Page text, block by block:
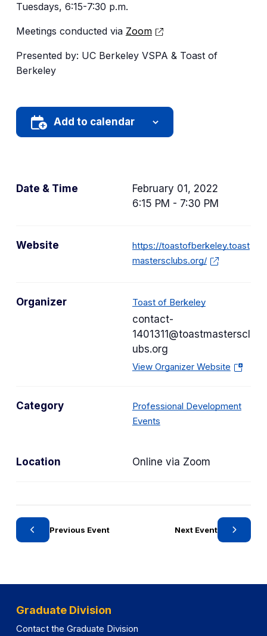
Tuesdays, 6:15-7:30 p.m.
Meetings conducted via Zoom
Presented by: UC Berkeley VSPA & Toast of
Berkeley
Add to calendar
Date & Time
February 01, 2022
6:15 PM - 7:30 PM
Location Online via Zoom
Website
https://toastofberkeley.toast
mastersclubs.org/
Organizer Toast of Berkeley
contact-
1401311@toastmasterscl
ubs.org
View Organizer Website(
e
e
w
t
Category
Professional Development
EventsC
e
Previous Event Next Event
Graduate Division
Contact the Graduate Division